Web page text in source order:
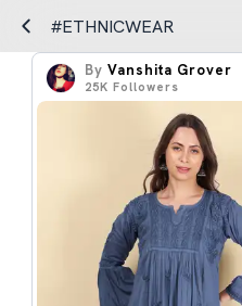
#ETHNICWEAR
By Vanshita Grover
25K Followers